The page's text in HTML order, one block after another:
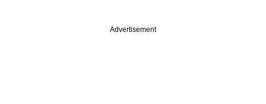
Advertisement